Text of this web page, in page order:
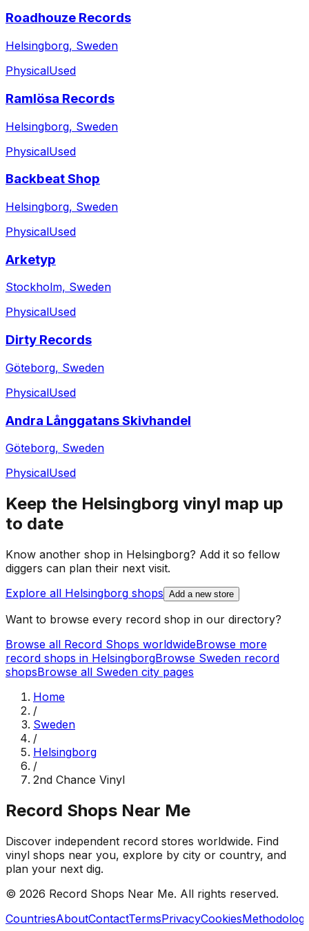
Roadhouze Records
Helsingborg, Sweden
PhysicalUsed
Ramlösa Records
Helsingborg, Sweden
PhysicalUsed
Backbeat Shop
Helsingborg, Sweden
PhysicalUsed
Arketyp
Stockholm, Sweden
PhysicalUsed
Dirty Records
Göteborg, Sweden
PhysicalUsed
Andra Långgatans Skivhandel
Göteborg, Sweden
PhysicalUsed
Keep the Helsingborg vinyl map up
to date
Know another shop in Helsingborg? Add it so fellow
diggers can plan their next visit.
Explore all Helsingborg shops Add a new store
Want to browse every record shop in our directory?
Browse all Record Shops worldwideBrowse more
record shops in HelsingborgBrowse Sweden record
shopsBrowse all Sweden city pages
Home
/
Sweden
/
Helsingborg
/
2nd Chance Vinyl
Record Shops Near Me
Discover independent record stores worldwide. Find
vinyl shops near you, explore by city or country, and
plan your next dig.
© 2026 Record Shops Near Me. All rights reserved.
CountriesAboutContactTermsPrivacyCookies